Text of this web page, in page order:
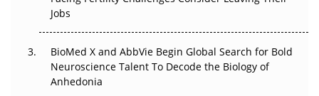
Beyond the Trial: Can Real-World Evidence Earn
Regulatory Trust in APAC?
Beyond the Obvious Giant: Where APAC's Clinical Trials
Go Next
Jobs
BioMed X and AbbVie Begin Global Search for Bold
Neuroscience Talent To Decode the Biology of
Anhedonia